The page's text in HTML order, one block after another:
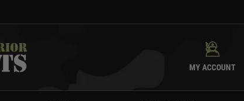
MY ACCOUNT